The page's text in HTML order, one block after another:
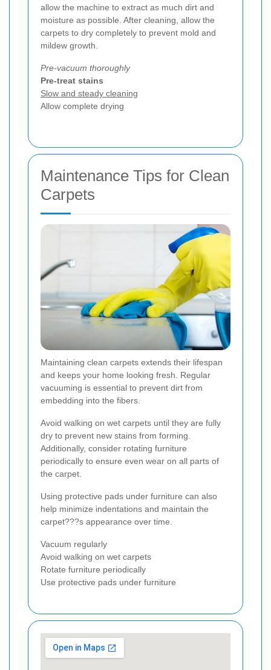
allow the machine to extract as much dirt and
moisture as possible. After cleaning, allow the
carpets to dry completely to prevent mold and
mildew growth.
Pre-vacuum thoroughly
Pre-treat stains
Slow and steady cleaning
Allow complete drying
Maintenance Tips for Clean
Carpets
Maintaining clean carpets extends their lifespan
and keeps your home looking fresh. Regular
vacuuming is essential to prevent dirt from
embedding into the fibers.
Avoid walking on wet carpets until they are fully
dry to prevent new stains from forming.
Additionally, consider rotating furniture
periodically to ensure even wear on all parts of
the carpet.
Using protective pads under furniture can also
help minimize indentations and maintain the
carpet???s appearance over time.
Vacuum regularly
Avoid walking on wet carpets
Rotate furniture periodically
Use protective pads under furniture